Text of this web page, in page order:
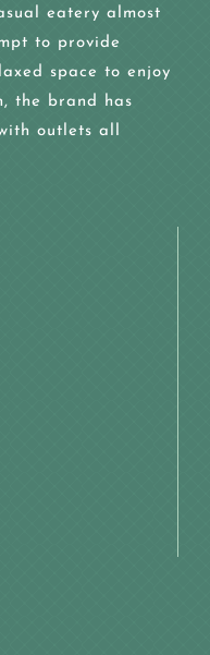
eatery almost
to provide
space to enjoy
the brand has
outlets all